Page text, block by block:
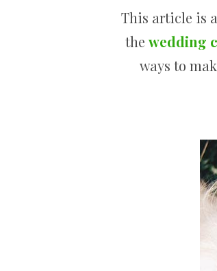
This article is
the wedding
ways to